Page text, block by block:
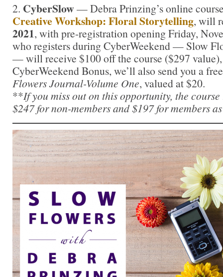
2. CyberSlow— Debra Prinzing’s online
Creative Workshop: Floral Storytelling, will
2021, with pre-registration opening Friday,
who registers during CyberWeekend — Slow
— will receive $100 off the course ($297
CyberWeekend Bonus, we’ll also send you a
Flowers Journal-Volume One, valued at $20.
**If you miss out on this opportunity, the
$247 for non-members and $197 for members